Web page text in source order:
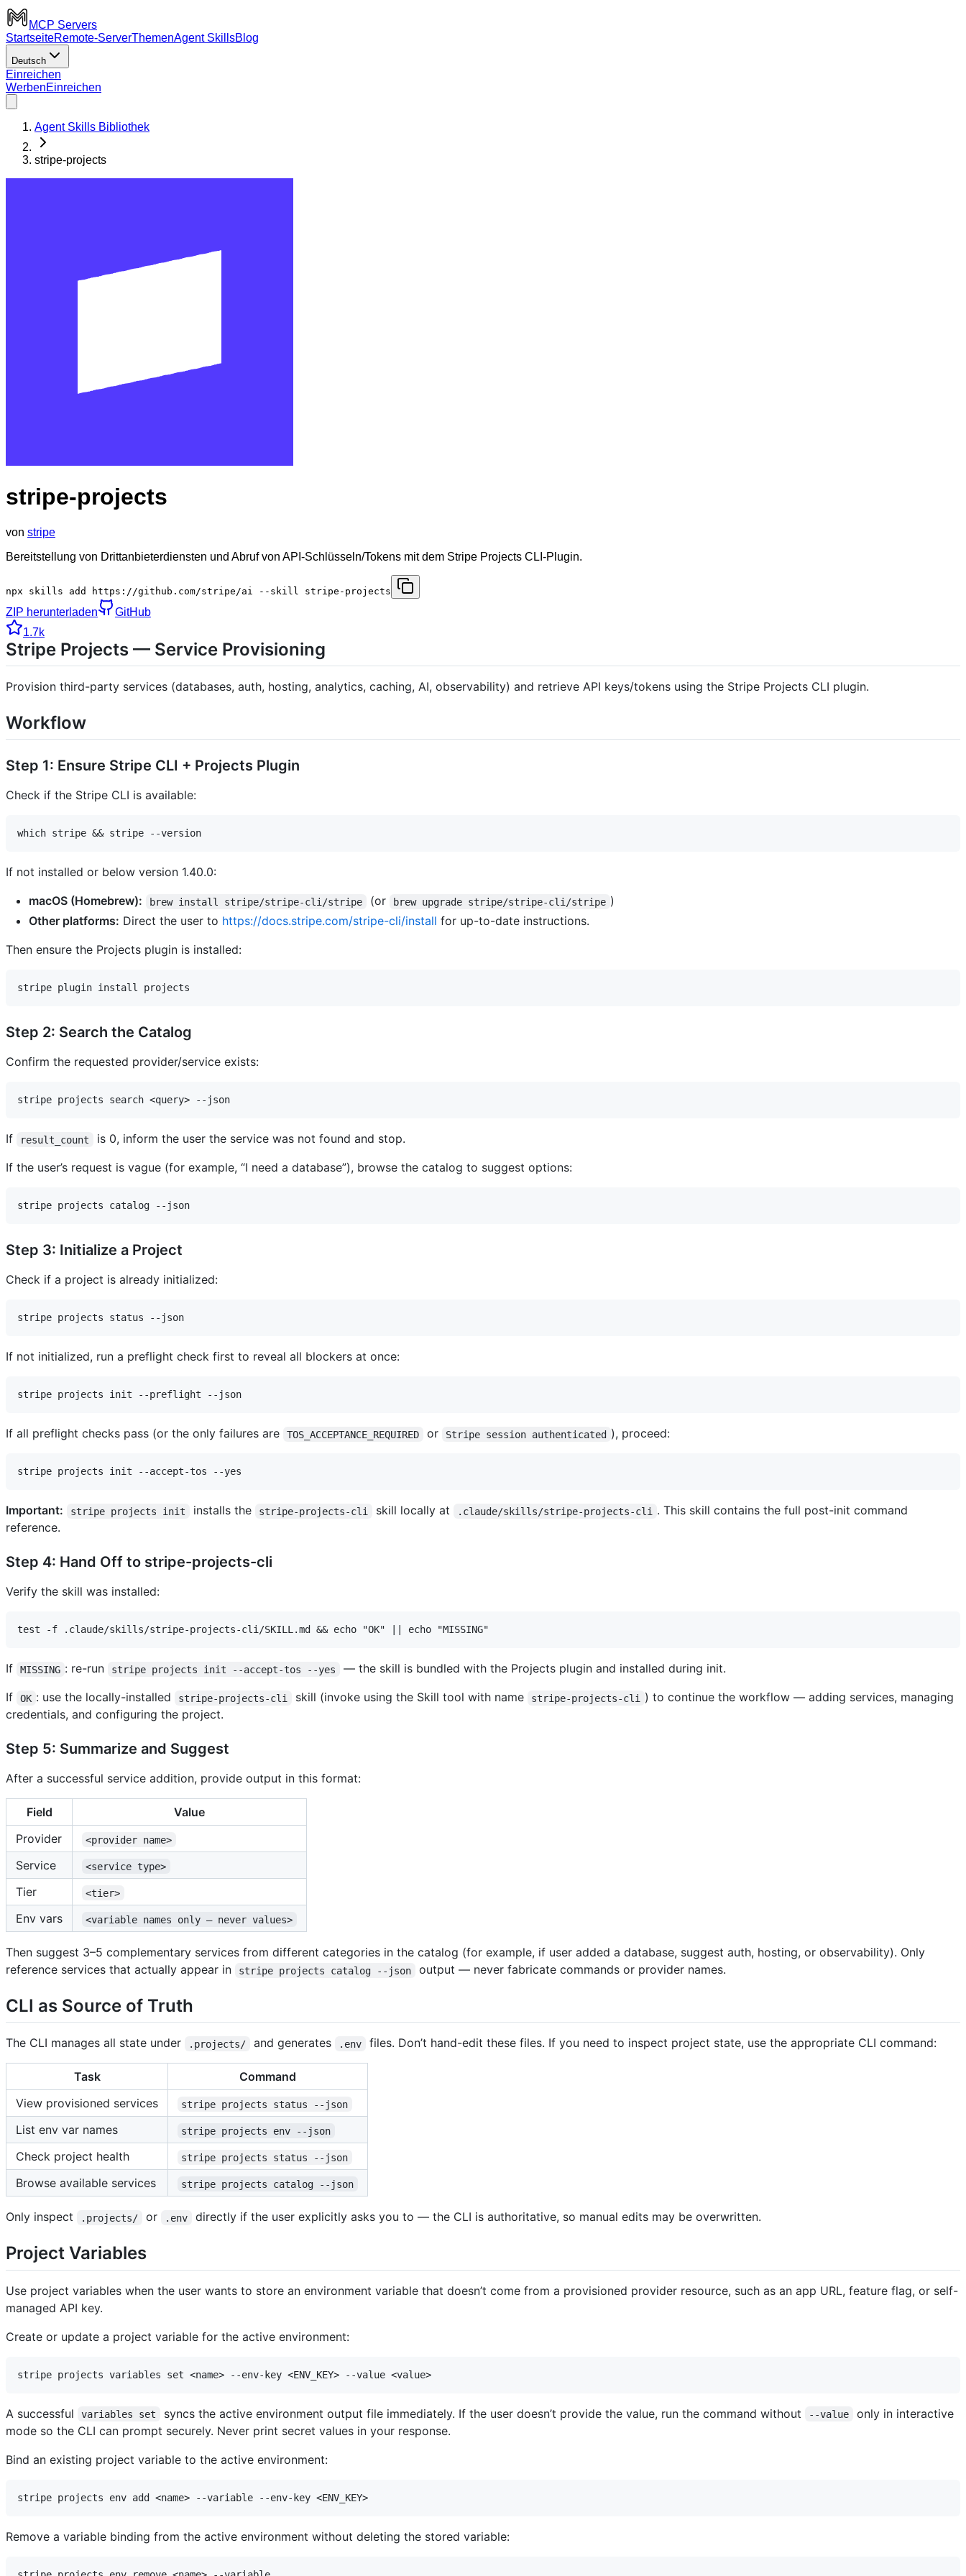
MCP Servers
StartseiteRemote-ServerThemenAgent SkillsBlog
Deutsch
Einreichen
WerbenEinreichen
Agent Skills Bibliothek
stripe-projects
stripe-projects
von stripe
Bereitstellung von Drittanbieterdiensten und Abruf von API-Schlüsseln/Tokens mit dem Stripe Projects CLI-Plugin.
npx skills add https://github.com/stripe/ai --skill stripe-projects
ZIP herunterladen
GitHub
1.7k
Stripe Projects — Service Provisioning
Provision third-party services (databases, auth, hosting, analytics, caching, AI, observability) and retrieve API keys/tokens using the Stripe Projects CLI plugin.
Workflow
Step 1: Ensure Stripe CLI + Projects Plugin
Check if the Stripe CLI is available:
If not installed or below version 1.40.0:
macOS (Homebrew):
brew install stripe/stripe-cli/stripe (or brew upgrade stripe/stripe-cli/stripe )
Other platforms: Direct the user to https://docs.stripe.com/stripe-cli/install for up-to-date instructions.
Then ensure the Projects plugin is installed:
Step 2: Search the Catalog
Confirm the requested provider/service exists:
If result_count
is 0, inform the user the service was not found and stop.
If the user’s request is vague (for example, “I need a database”), browse the catalog to suggest options:
Step 3: Initialize a Project
Check if a project is already initialized:
If not initialized, run a preflight check first to reveal all blockers at once:
If all preflight checks pass (or the only failures are TOS_ACCEPTANCE_REQUIRED or Stripe session authenticated ), proceed:
Important: stripe projects init installs the stripe-projects-cli skill locally at .claude/skills/stripe-projects-cli
. This skill contains the full post-init command
reference.
Step 4: Hand Off to stripe-projects-cli
Verify the skill was installed:
If MISSING : re-run stripe projects init --accept-tos --yes
— the skill is bundled with the Projects plugin and installed during init.
If
OK : use the locally-installed stripe-projects-cli skill (invoke using the Skill tool with name stripe-projects-cli
) to continue the workflow — adding services, managing
credentials, and configuring the project.
Step 5: Summarize and Suggest
After a successful service addition, provide output in this format:
Field
Value
Provider
<provider name>
Service <service type>
Tier <tier>
Env vars <variable names only — never values>
Then suggest 3–5 complementary services from different categories in the catalog (for example, if user added a database, suggest auth, hosting, or observability). Only
reference services that actually appear in
stripe projects catalog --json output — never fabricate commands or provider names.
CLI as Source of Truth
The CLI manages all state under .projects/ and generates .env files. Don’t hand-edit these files. If you need to inspect project state, use the appropriate CLI command:
Task
Command
View provisioned services
stripe projects status --json
List env var names stripe projects env --json
Check project health stripe projects status --json
Browse available services stripe projects catalog --json
Only inspect .projects/ or .env directly if the user explicitly asks you to — the CLI is authoritative, so manual edits may be overwritten.
Project Variables
Use project variables when the user wants to store an environment variable that doesn’t come from a provisioned provider resource, such as an app URL, feature flag, or self-
managed API key.
Create or update a project variable for the active environment:
A successful variables set syncs the active environment output file immediately. If the user doesn’t provide the value, run the command without --value
only in interactive
mode so the CLI can prompt securely. Never print secret values in your response.
Bind an existing project variable to the active environment:
Remove a variable binding from the active environment without deleting the stored variable: